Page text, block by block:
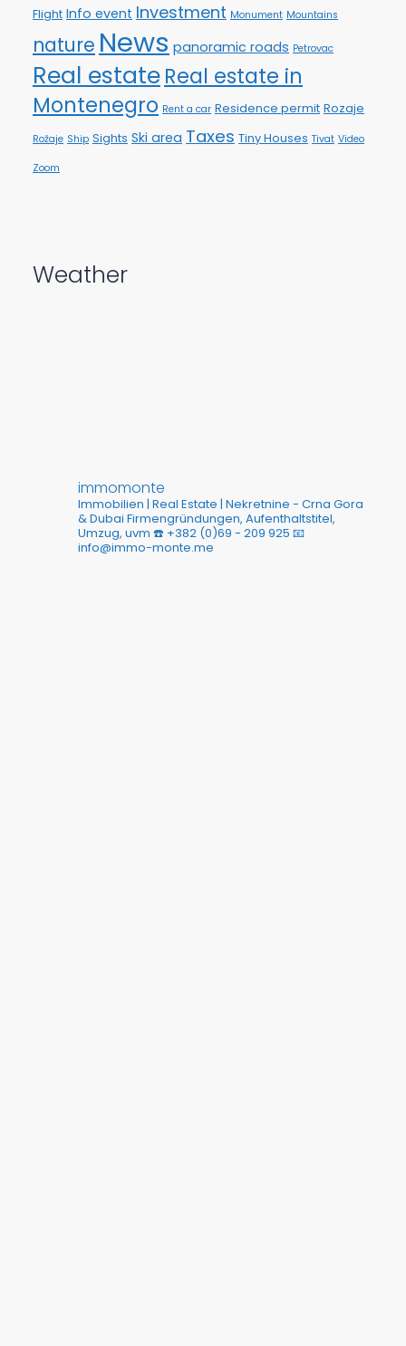
Flight Info event Investment Monument Mountains
nature News panoramic roads Petrovac
Real estateReal estate in
Montenegro Rent a car Residence permit Rozaje
Rožaje Ship Sights Ski area Taxes Tiny Houses Tivat Video
Zoom
Weather
immomonte
Immobilien | Real Estate | Nekretnine - Crna Gora
& Dubai Firmengründungen, Aufenthaltstitel,
Umzug, uvm ☎️ +382 (0)69 - 209 925 📧
info@immo-monte.me